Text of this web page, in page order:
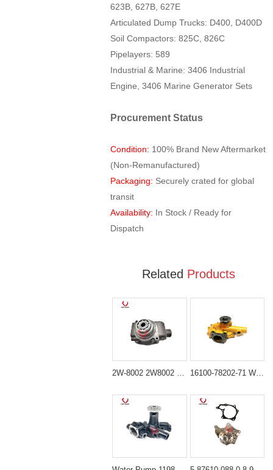
623B, 627B, 627E
Articulated Dump Trucks: D400, D400D
Soil Compactors: 825C, 826C
Pipelayers: 589
Industrial & Marine: 3406 Industrial
Engine, 3406 Marine Generator Sets
Procurement Status
Condition: 100% Brand New Aftermarket
(Non-Remanufactured)
Packaging: Securely crated for global
transit
Availability: In Stock / Ready for
Dispatch
Related Products
2W-8002 2W8002 Water Pump for Caterpillar 3306 3304 Engines 16100-78202-71 Water Pump for Toyota 1DZ Engine Forklifts